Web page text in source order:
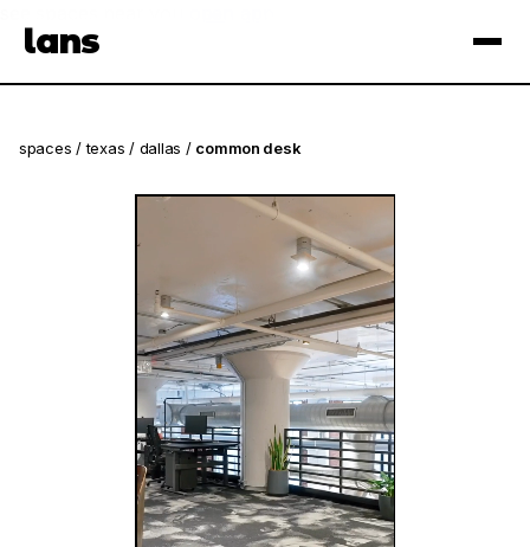
×
lans
spaces /texas / dallas / common desk